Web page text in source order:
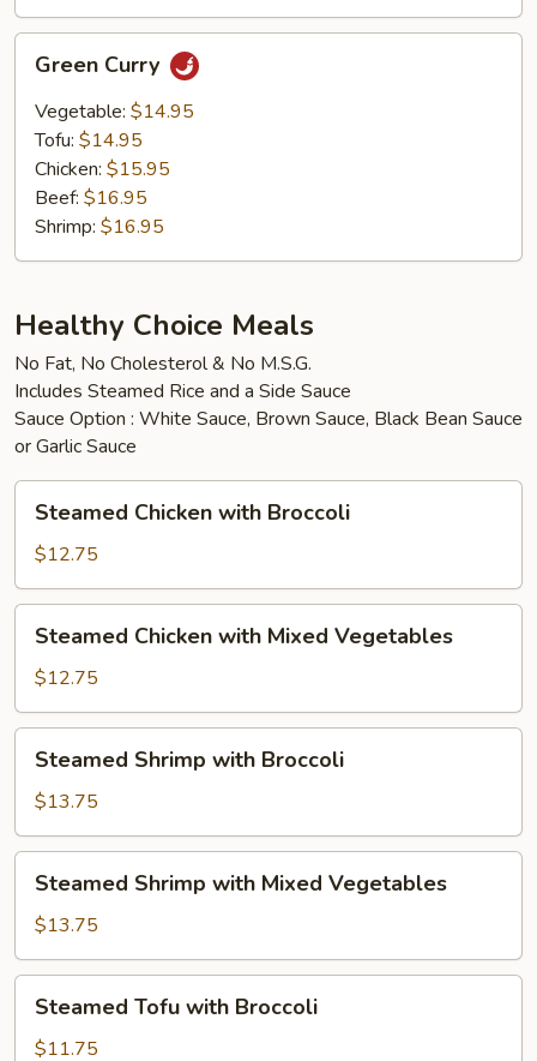
Curry
Green Curry
Vegetable: $14.95
Tofu: $14.95
Chicken: $15.95
Beef: $16.95
Shrimp: $16.95
Healthy Choice Meals
No Fat, No Cholesterol & No M.S.G.
Includes Steamed Rice and a Side Sauce
Sauce Option : White Sauce, Brown Sauce, Black Bean Sauce
or Garlic Sauce
Chicken
with
Broccoli
Steamed Chicken with Broccoli
$12.75
Chicken
with
Mixed
Vegetables
Steamed Chicken with Mixed Vegetables
$12.75
Shrimp
with
Broccoli
Steamed Shrimp with Broccoli
$13.75
Shrimp
with
Mixed
Vegetables
Steamed Shrimp with Mixed Vegetables
$13.75
Tofu
with
Steamed Tofu with Broccoli
$11.75